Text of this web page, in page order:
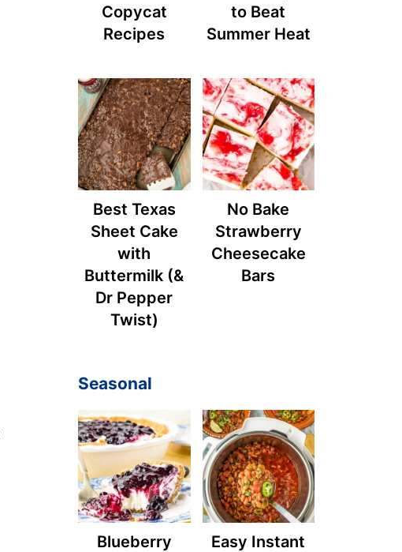
Copycat
Recipes
to Beat
Summer Heat
Best Texas
Sheet Cake
with
Buttermilk (&
Dr Pepper
Twist)
No Bake
Strawberry
Cheesecake
Bars
Seasonal
Blueberry
Easy Instant